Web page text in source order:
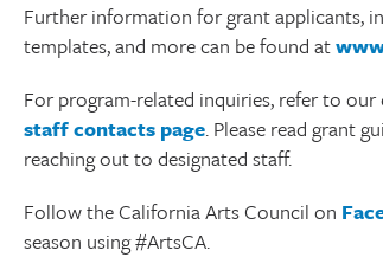
Further information for grant applicants,
templates, and more can be found at
For program-related inquiries, refer to
staff contacts page. Please read grant
reaching out to designated staff.
Follow the California Arts Council on
season using #ArtsCA.